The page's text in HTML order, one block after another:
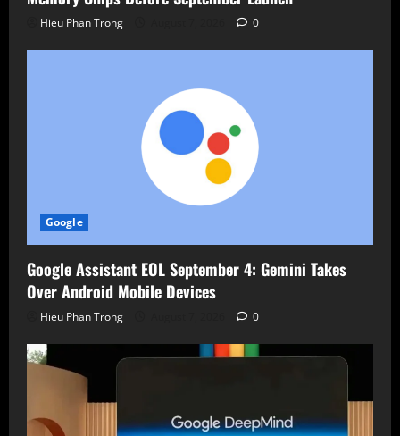
Hieu Phan Trong 0
Google
Google Assistant EOL September 4: Gemini Takes
Over Android Mobile Devices
Hieu Phan Trong 0